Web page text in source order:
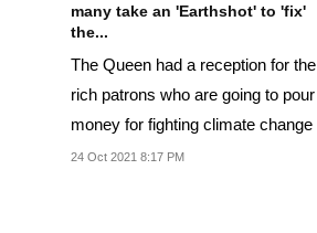
many take an 'Earthshot' to 'fix'
the...
The Queen had a reception for the
rich patrons who are going to pour
money for fighting climate change
24 Oct 2021 8:17 PM